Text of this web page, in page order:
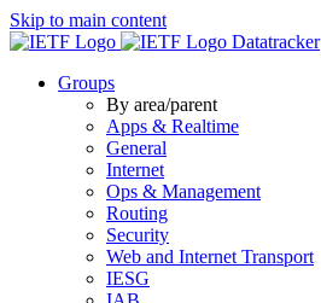
Skip to main content
Datatracker
Groups
By area/parent
Apps & Realtime
General
Internet
Ops & Management
Routing
Security
Web and Internet Transport
IESG